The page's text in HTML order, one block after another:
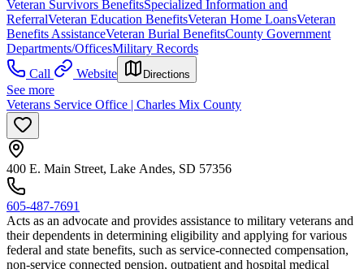
Veteran Survivors BenefitsSpecialized Information and
ReferralVeteran Education BenefitsVeteran Home LoansVeteran
Benefits AssistanceVeteran Burial BenefitsCounty Government
Departments/OfficesMilitary Records
Call
Website Directions
See more
Veterans Service Office | Charles Mix County
400 E. Main Street, Lake Andes, SD 57356
605-487-7691
Acts as an advocate and provides assistance to military veterans and
their dependents in determining eligibility and applying for various
federal and state benefits, such as service-connected compensation,
non-service connected pension, outpatient and hospital medical